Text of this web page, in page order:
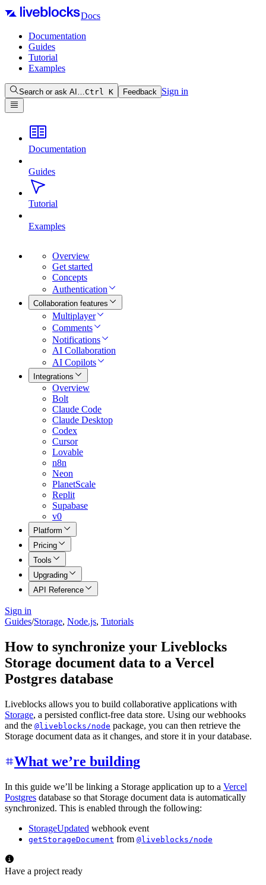
Docs
Documentation
Guides
Tutorial
Examples
Search or ask AI…Ctrl K Feedback Sign in
Documentation
Guides
Tutorial
Examples
Overview
Get started
Concepts
Authentication
Collaboration features
Multiplayer
Comments
Notifications
AI Collaboration
AI Copilots
Integrations
Overview
Bolt
Claude Code
Claude Desktop
Codex
Cursor
Lovable
n8n
Neon
PlanetScale
Replit
Supabase
v0
Platform
Pricing
Tools
Upgrading
API Reference
Sign in
Guides/Storage, Node.js, Tutorials
How to synchronize your Liveblocks
Storage document data to a Vercel
Postgres database
Liveblocks allows you to build collaborative applications with
Storage, a persisted conflict-free data store. Using our webhooks
and the @liveblocks/node package, you can then retrieve the
Storage document data as it changes, and store it in your database.
What we’re building
In this guide we’ll be linking a Storage application up to a Vercel
Postgres database so that Storage document data is automatically
synchronized. This is enabled through the following:
StorageUpdated webhook event
getStorageDocument from @liveblocks/node
Have a project ready